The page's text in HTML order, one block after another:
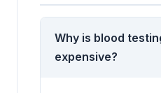
Why is blood
expensive?